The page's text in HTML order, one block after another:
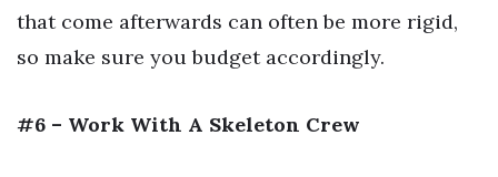
that come afterwards can often be more rigid,
so make sure you budget accordingly.
#6 – Work With A Skeleton Crew